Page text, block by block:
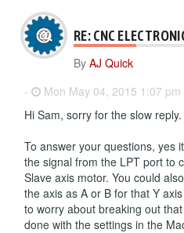
RE: CNC
By AJ Quick
-
Mon May 04, 2015 1:07 pm
Hi Sam, sorry for the slow reply.
To answer your questions, yes
the signal from the LPT port to
Slave axis motor. You could
the axis as A or B for that Y
to worry about breaking out
done with the settings in the